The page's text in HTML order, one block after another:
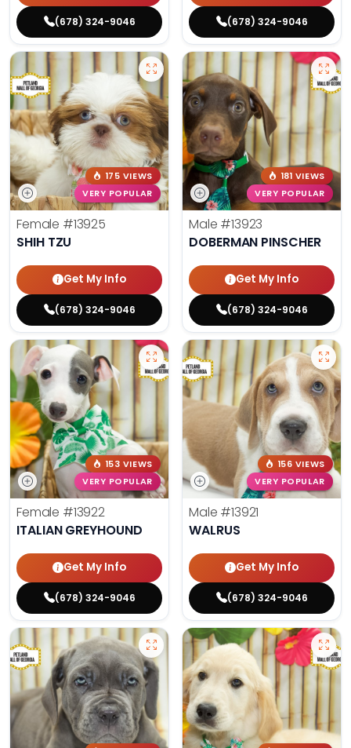
(678) 324-9046 (678) 324-9046
175 VIEWS
VERY POPULAR
Female #13925
SHIH TZU
Get My Info
(678) 324-9046
181 VIEWS
VERY POPULAR
Male #13923
DOBERMAN PINSCHER
Get My Info
(678) 324-9046
153 VIEWS
VERY POPULAR
Female #13922
ITALIAN GREYHOUND
Get My Info
(678) 324-9046
156 VIEWS
VERY POPULAR
Male #13921
WALRUS
Get My Info
(678) 324-9046